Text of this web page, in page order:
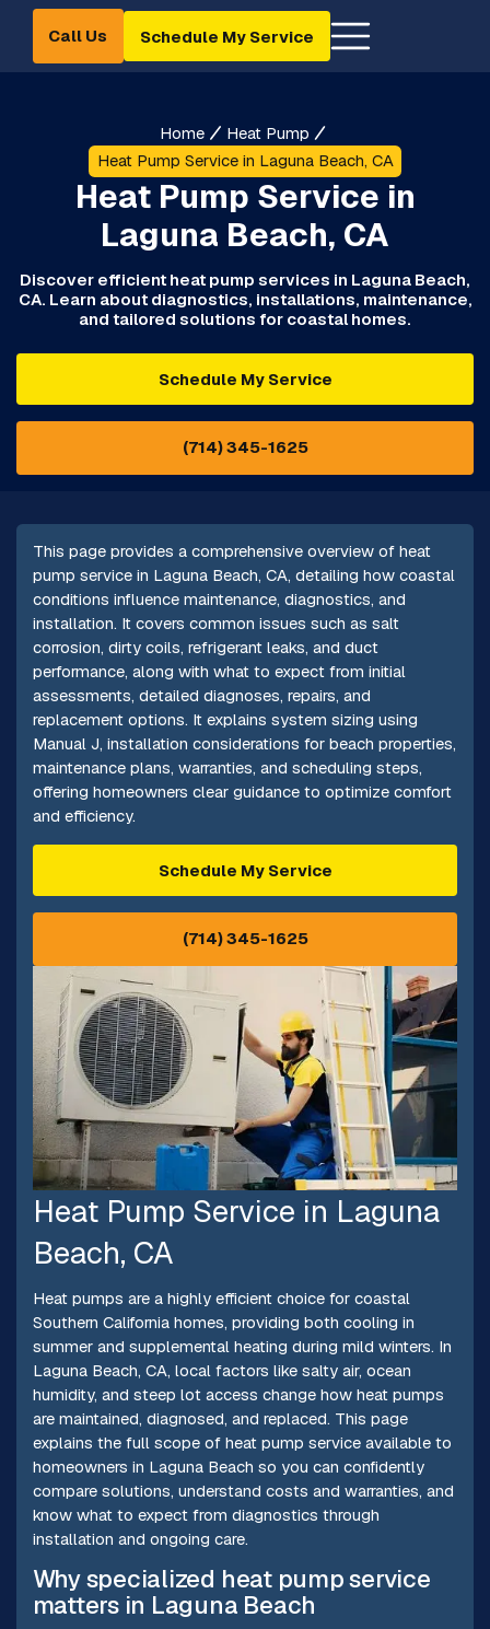
Call Us Schedule My Service
Home
Heat Pump
Heat Pump Service in Laguna Beach, CA
Heat Pump Service in
Laguna Beach, CA
Discover efficient heat pump services in Laguna Beach,
CA. Learn about diagnostics, installations, maintenance,
and tailored solutions for coastal homes.
Schedule My Service
(714) 345-1625
This page provides a comprehensive overview of heat
pump service in Laguna Beach, CA, detailing how coastal
conditions influence maintenance, diagnostics, and
installation. It covers common issues such as salt
corrosion, dirty coils, refrigerant leaks, and duct
performance, along with what to expect from initial
assessments, detailed diagnoses, repairs, and
replacement options. It explains system sizing using
Manual J, installation considerations for beach properties,
maintenance plans, warranties, and scheduling steps,
offering homeowners clear guidance to optimize comfort
and efficiency.
Schedule My Service
(714) 345-1625
Heat Pump Service in Laguna
Beach, CA
Heat pumps are a highly efficient choice for coastal
Southern California homes, providing both cooling in
summer and supplemental heating during mild winters. In
Laguna Beach, CA, local factors like salty air, ocean
humidity, and steep lot access change how heat pumps
are maintained, diagnosed, and replaced. This page
explains the full scope of heat pump service available to
homeowners in Laguna Beach so you can confidently
compare solutions, understand costs and warranties, and
know what to expect from diagnostics through
installation and ongoing care.
Why specialized heat pump service
matters in Laguna Beach